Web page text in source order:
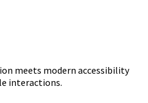
meets modern accessibility
interactions.